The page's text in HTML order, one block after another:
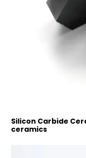
Silicon Carbide
ceramics